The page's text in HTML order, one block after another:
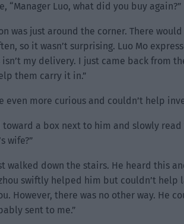
“Manager Luo, what did you buy again?”
was just around the corner. There
so it wasn’t surprising. Luo Mo
isn’t my delivery. I just came back from
them carry it in.”
even more curious and couldn’t help
toward a box next to him and slowly
wife?”
walked down the stairs. He heard this
swiftly helped him but couldn’t
However, there was no other way. He
sent to me.”